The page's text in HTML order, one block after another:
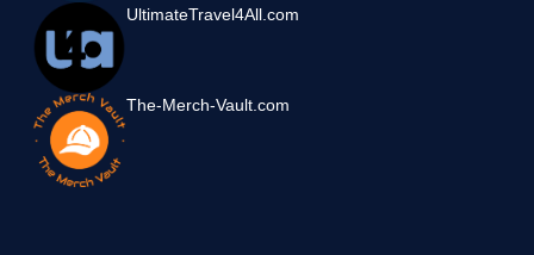
UltimateTravel4All.com
The-Merch-Vault.com